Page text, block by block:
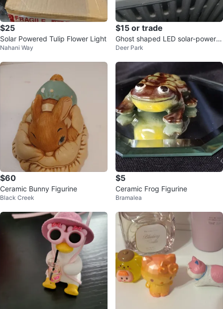
$25
Solar Powered Tulip Flower Light
Nahani Way
$15 or trade
Ghost shaped LED solar-powere
d light
Deer Park
$60
Ceramic Bunny Figurine
Black Creek
$5
Ceramic Frog Figurine
Bramalea